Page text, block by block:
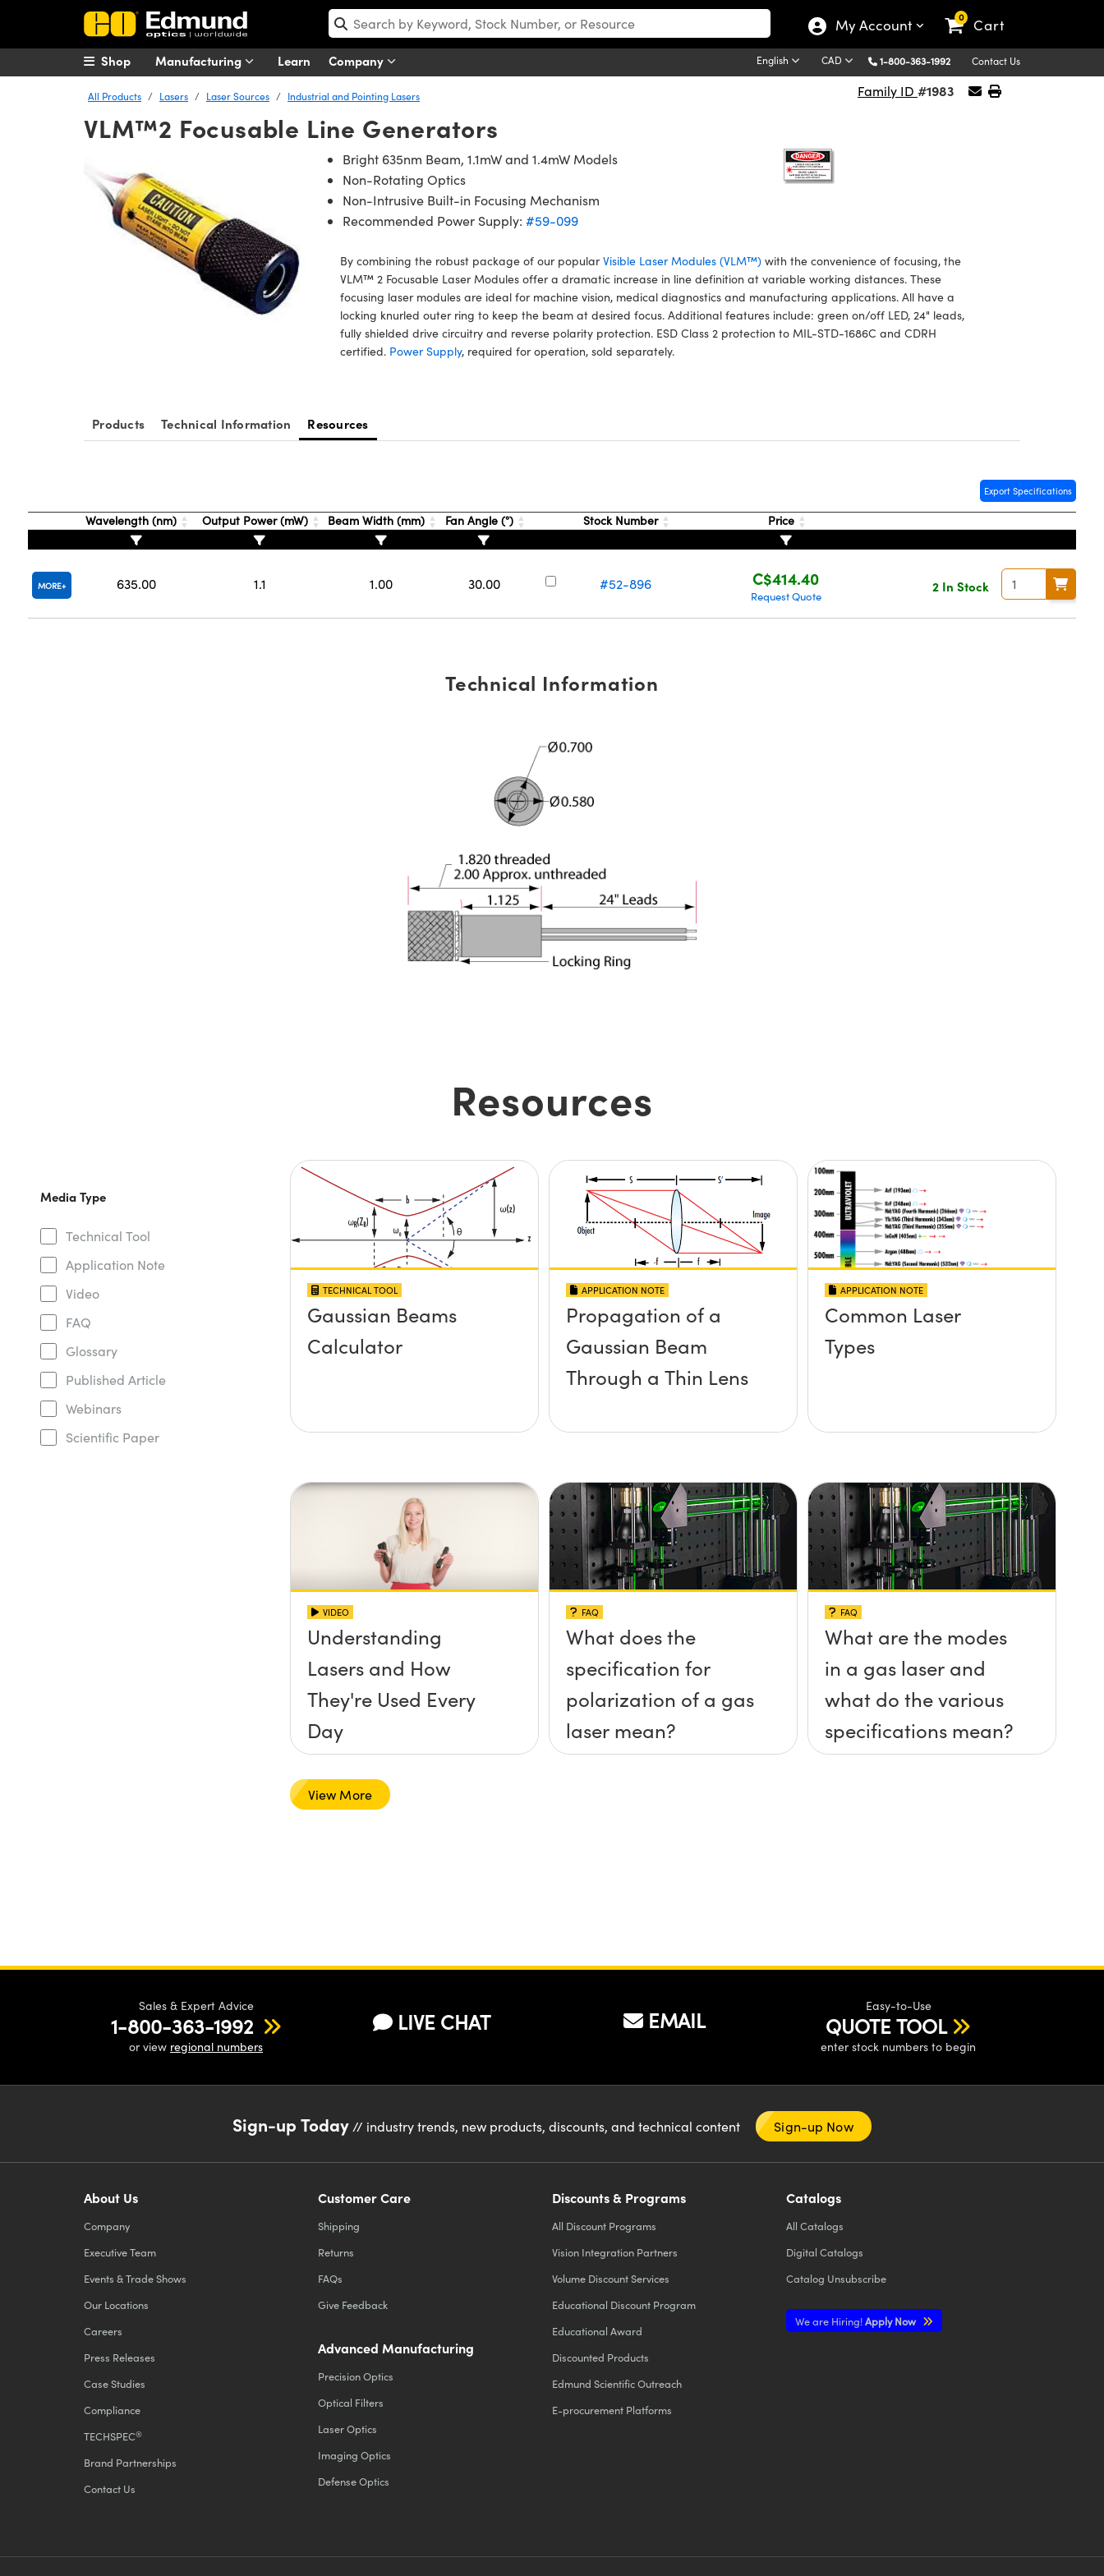
My Account 0 Cart
Manufacturing Learn Company English CAD 1-800-363-1992 Contact Us
Shop
All Products Lasers Laser Sources Industrial and Pointing Lasers Family ID #1983
VLM™2 Focusable Line Generators
Bright 635nm Beam, 1.1mW and 1.4mW Models
Non-Rotating Optics
Non-Intrusive Built-in Focusing Mechanism
Recommended Power Supply: #59-099
By combining the robust package of our popularVisible Laser Modules (VLM™) with the convenience of focusing, the
VLM™ 2 Focusable Laser Modules offer a dramatic increase in line definition at variable working distances. These
focusing laser modules are ideal for machine vision, medical diagnostics and manufacturing applications. All have a
locking knurled outer ring to keep the beam at desired focus. Additional features include: green on/off LED, 24" leads,
fully shielded drive circuitry and reverse polarity protection. ESD Class 2 protection to MIL-STD-1686C and CDRH
certified. Power Supply, required for operation, sold separately.
Products Technical Information Resources
Export Specifications
Wavelength (nm) Output Power (mW) Beam Width (mm) Fan Angle (°) Stock Number Price
MORE 635.00 1.1 1.00 30.00 #52-896 C$414.40
Request Quote
2 In Stock
Technical Information
Resources
Media Type
Technical Tool
Application Note
Video
FAQ
Glossary
Published Article
Webinars
Scientific Paper
TECHNICAL TOOL
Gaussian Beams
Calculator
APPLICATION NOTE
Propagation of a
Gaussian Beam
Through a Thin Lens
APPLICATION NOTE
Common Laser
Types
VIDEO
Understanding
Lasers and How
They're Used Every
Day
FAQ
What does the
specification for
polarization of a gas
laser mean?
FAQ
What are the modes
in a gas laser and
what do the various
specifications mean?
View More
Sales & Expert Advice
1-800-363-1992
or view regional numbers
LIVE CHAT EMAIL
Easy-to-Use
QUOTE TOOL
enter stock numbers to begin
Sign-up Today// industry trends, new products, discounts, and technical content Sign-up Now
About Us
Company
Executive Team
Events & Trade Shows
Our Locations
Careers
Press Releases
Case Studies
Compliance
TECHSPEC®
Brand Partnerships
Contact Us
Customer Care
Shipping
Returns
FAQs
Give Feedback
Advanced Manufacturing
Precision Optics
Optical Filters
Laser Optics
Imaging Optics
Defense Optics
Discounts & Programs
All Discount Programs
Vision Integration Partners
Volume Discount Services
Educational Discount Program
Educational Award
Discounted Products
Edmund Scientific Outreach
E-procurement Platforms
Catalogs
All Catalogs
Digital Catalogs
Catalog Unsubscribe
We are Hiring!Apply Now